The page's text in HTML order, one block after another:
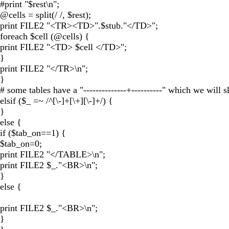
#print "$rest\n";
@cells = split(/ /, $rest);
print FILE2 "<TR><TD>".$stub."</TD>";
foreach $cell (@cells) {
print FILE2 "<TD> $cell </TD>";
}
print FILE2 "</TR>\n";
}
# some tables have a "--------------+----------" which we will
elsif ($_ =~ /^[\-]+[\+][\-]+/) {
}
else {
if ($tab_on==1) {
$tab_on=0;
print FILE2 "</TABLE>\n";
print FILE2 $_."<BR>\n";
}
else {
print FILE2 $_."<BR>\n";
}